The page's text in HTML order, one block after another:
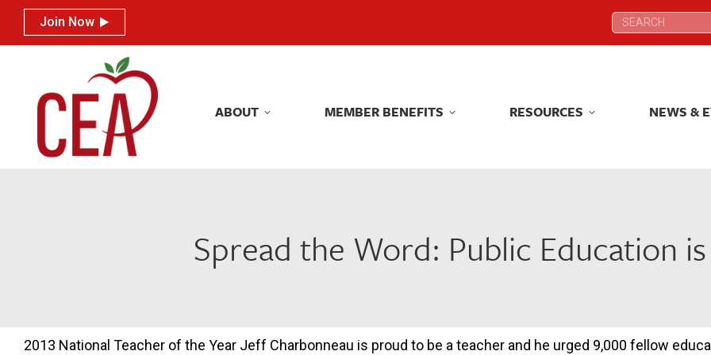
Join Now Search:
ABOUT MEMBER BENEFITS RESOURCES NEWS &
Spread the Word: Public Education
2013 National Teacher of the Year Jeff Charbonneau is proud to be a teacher and he urged 9,000 fellow
Join Now Search:
ABOUT MEMBER BENEFITS RESOURCES NEWS &